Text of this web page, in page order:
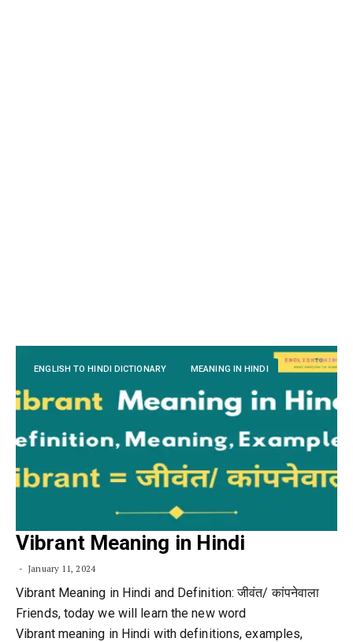
ENGLISH TO HINDI DICTIONARY MEANING IN HINDI
Vibrant Meaning in Hindi
January 11, 2024
Vibrant Meaning in Hindi and Definition: जीवंत/ कांपनेवाला
Friends, today we will learn the new word
Vibrant meaning in Hindi with definitions, examples,